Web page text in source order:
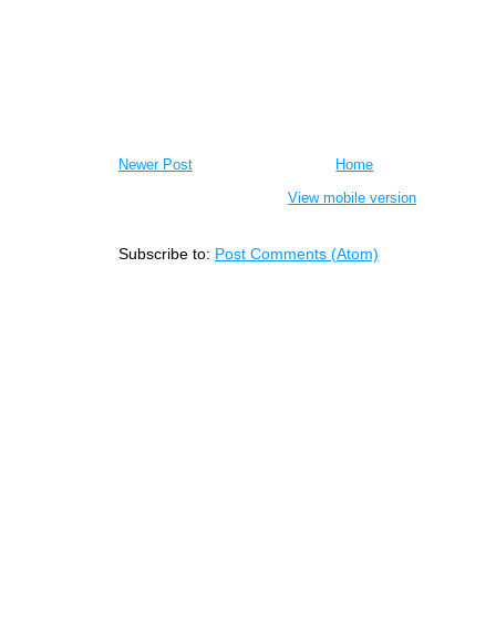
Newer Post
Home
View mobile version
Subscribe to: Post Comments (Atom)